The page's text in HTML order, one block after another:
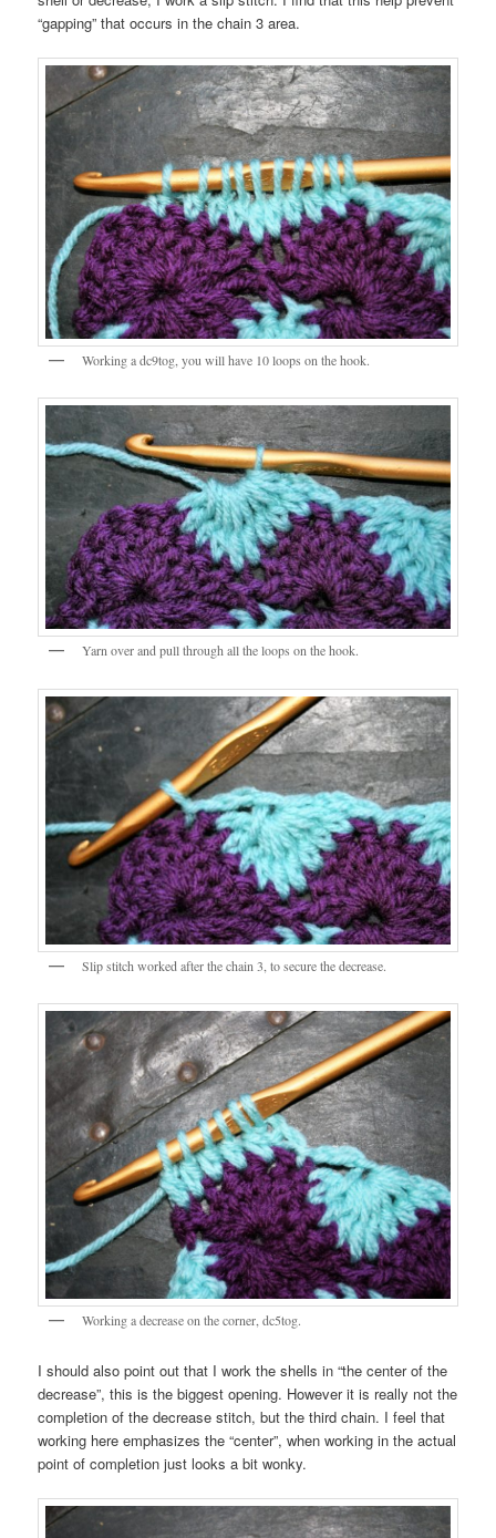
“gapping” that occurs in the chain 3 area.
Working a dc9tog, you will have 10 loops on the hook.
Yarn over and pull through all the loops on the hook.
Slip stitch worked after the chain 3, to secure the decrease.
Working a decrease on the corner, dc5tog.
I should also point out that I work the shells in “the center of the
decrease”, this is the biggest opening. However it is really not the
completion of the decrease stitch, but the third chain. I feel that
working here emphasizes the “center”, when working in the actual
point of completion just looks a bit wonky.